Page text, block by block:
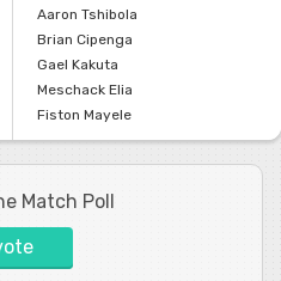
Aaron Tshibola
Brian Cipenga
Gael Kakuta
Meschack Elia
Fiston Mayele
Match Poll